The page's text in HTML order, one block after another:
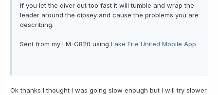
If you let the diver out too fast it will tumble and wrap the
leader around the dipsey and cause the problems you are
describing.
Sent from my LM-G820 using Lake Erie United Mobile App
Ok thanks I thought I was going slow enough but I will try slower